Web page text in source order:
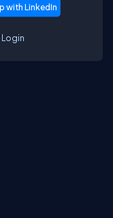
Login